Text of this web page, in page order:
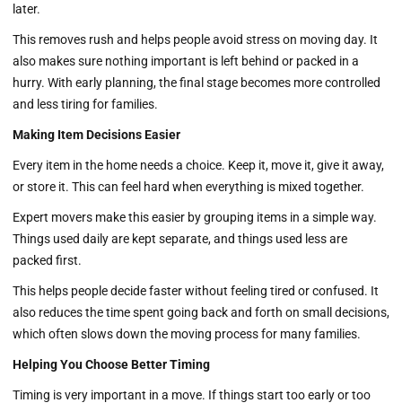
later.
This removes rush and helps people avoid stress on moving day. It
also makes sure nothing important is left behind or packed in a
hurry. With early planning, the final stage becomes more controlled
and less tiring for families.
Making Item Decisions Easier
Every item in the home needs a choice. Keep it, move it, give it away,
or store it. This can feel hard when everything is mixed together.
Expert movers make this easier by grouping items in a simple way.
Things used daily are kept separate, and things used less are
packed first.
This helps people decide faster without feeling tired or confused. It
also reduces the time spent going back and forth on small decisions,
which often slows down the moving process for many families.
Helping You Choose Better Timing
Timing is very important in a move. If things start too early or too